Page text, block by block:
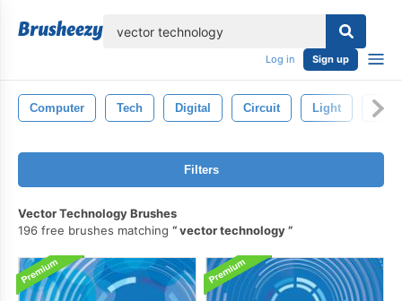
Log in Sign up
Computer Tech Digital Circuit Light
Filters
Vector Technology Brushes
196 free brushes matching
vector technology